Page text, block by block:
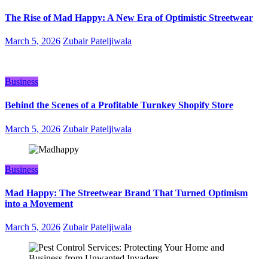
The Rise of Mad Happy: A New Era of Optimistic Streetwear
March 5, 2026 Zubair Pateljiwala
Business
Behind the Scenes of a Profitable Turnkey Shopify Store
March 5, 2026 Zubair Pateljiwala
Business
Mad Happy: The Streetwear Brand That Turned Optimism
into a Movement
March 5, 2026 Zubair Pateljiwala